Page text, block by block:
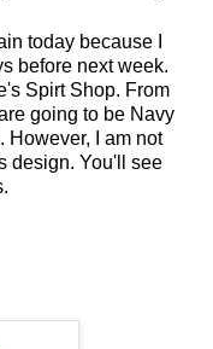
today because I
before next week.
Spirt Shop. From
going to be Navy
However, I am not
design. You'll see